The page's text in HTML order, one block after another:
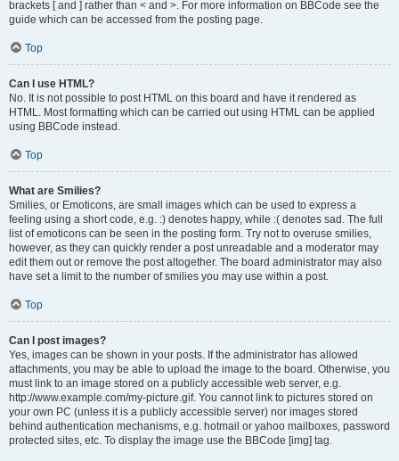
brackets [ and ] rather than < and >. For more information on BBCode see the
guide which can be accessed from the posting page.
Top
Can I use HTML?
No. It is not possible to post HTML on this board and have it rendered as
HTML. Most formatting which can be carried out using HTML can be applied
using BBCode instead.
Top
What are Smilies?
Smilies, or Emoticons, are small images which can be used to express a
feeling using a short code, e.g. :) denotes happy, while :( denotes sad. The full
list of emoticons can be seen in the posting form. Try not to overuse smilies,
however, as they can quickly render a post unreadable and a moderator may
edit them out or remove the post altogether. The board administrator may also
have set a limit to the number of smilies you may use within a post.
Top
Can I post images?
Yes, images can be shown in your posts. If the administrator has allowed
attachments, you may be able to upload the image to the board. Otherwise, you
must link to an image stored on a publicly accessible web server, e.g.
http://www.example.com/my-picture.gif. You cannot link to pictures stored on
your own PC (unless it is a publicly accessible server) nor images stored
behind authentication mechanisms, e.g. hotmail or yahoo mailboxes, password
protected sites, etc. To display the image use the BBCode [img] tag.